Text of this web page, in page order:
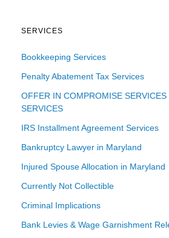
SERVICES
Bookkeeping Services
Penalty Abatement Tax Services
OFFER IN COMPROMISE
SERVICES
IRS Installment Agreement Services
Bankruptcy Lawyer in Maryland
Injured Spouse Allocation in Maryland
Currently Not Collectible
Criminal Implications
Bank Levies & Wage Garnishment